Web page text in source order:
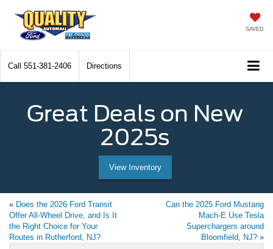
SAVED
Call 551-381-2406 Directions
Great Deals on New
2025s
View Inventory
« Does the 2026 Ford Transit
Offer All-Wheel Drive, and Is It
the Right Choice for Your
Routes in Rutherford, NJ?
Can the 2025 Ford Mustang
Mach-E Use Tesla
Superchargers around
Bloomfield, NJ? »